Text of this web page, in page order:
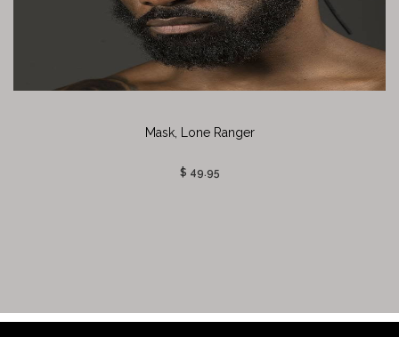
Mask, Lone Ranger
$ 49.95